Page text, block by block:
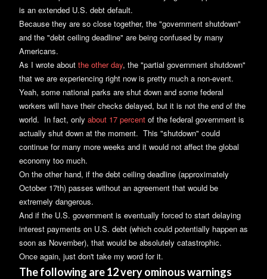
is an extended U.S. debt default.
Because they are so close together, the "government shutdown"
and the "debt ceiling deadline" are being confused by many
Americans.
As I wrote about the other day, the "partial government shutdown"
that we are experiencing right now is pretty much a non-event.
Yeah, some national parks are shut down and some federal
workers will have their checks delayed, but it is not the end of the
world. In fact, only about 17 percent of the federal government is
actually shut down at the moment. This "shutdown" could
continue for many more weeks and it would not affect the global
economy too much.
On the other hand, if the debt ceiling deadline (approximately
October 17th) passes without an agreement that would be
extremely dangerous.
And if the U.S. government is eventually forced to start delaying
interest payments on U.S. debt (which could potentially happen as
soon as November), that would be absolutely catastrophic.
Once again, just don't take my word for it.
The following are 12 very ominous warnings